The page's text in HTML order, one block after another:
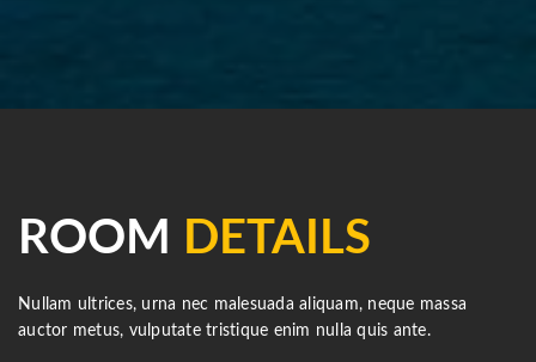
ROOM DETAILS
Nullam ultrices, urna nec malesuada aliquam, neque massa
auctor metus, vulputate tristique enim nulla quis ante.